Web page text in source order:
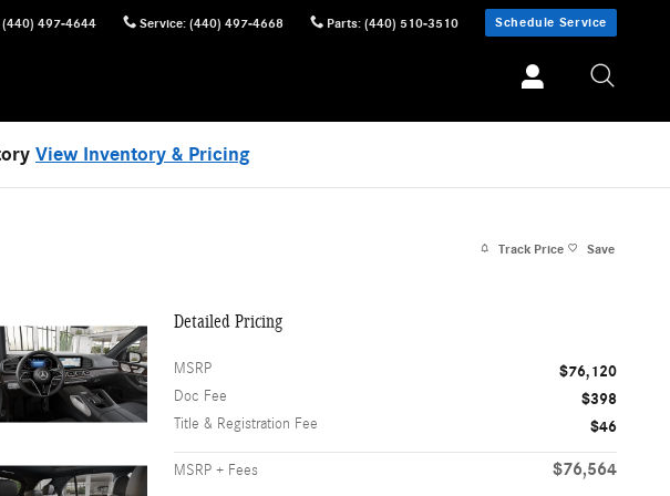
(440) 497-4644 Service: (440) 497-4668 Parts: (440) 510-3510 Schedule Service
View Inventory & Pricing
Track Price Save
Detailed Pricing
MSRP $76,120
Doc Fee $398
Title & Registration Fee $46
MSRP + Fees $76,564